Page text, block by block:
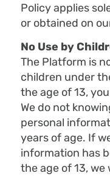
Policy applies
or obtained on
No Use by
The Platform is
children under
the age of 13,
We do not
personal
years of age. If
information has
the age of 13,